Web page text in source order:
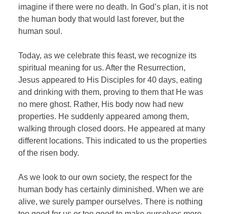
imagine if there were no death. In God’s plan, it is not
the human body that would last forever, but the
human soul.
Today, as we celebrate this feast, we recognize its
spiritual meaning for us. After the Resurrection,
Jesus appeared to His Disciples for 40 days, eating
and drinking with them, proving to them that He was
no mere ghost. Rather, His body now had new
properties. He suddenly appeared among them,
walking through closed doors. He appeared at many
different locations. This indicated to us the properties
of the risen body.
As we look to our own society, the respect for the
human body has certainly diminished. When we are
alive, we surely pamper ourselves. There is nothing